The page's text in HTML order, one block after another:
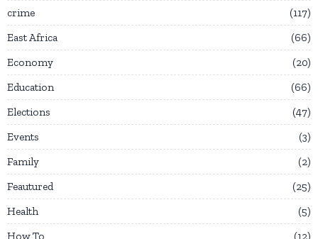
crime
117
East Africa
66
Economy
20
Education
66
Elections
47
Events
3
Family
2
Feautured
25
Health
5
How To
12